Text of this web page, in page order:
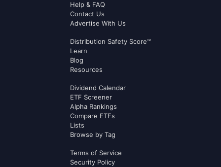
Help & FAQ
Contact Us
Advertise With Us
Distribution Safety Score™
Learn
Blog
Resources
Dividend Calendar
ETF Screener
Alpha Rankings
Compare ETFs
Lists
Browse by Tag
Terms of Service
Security Policy